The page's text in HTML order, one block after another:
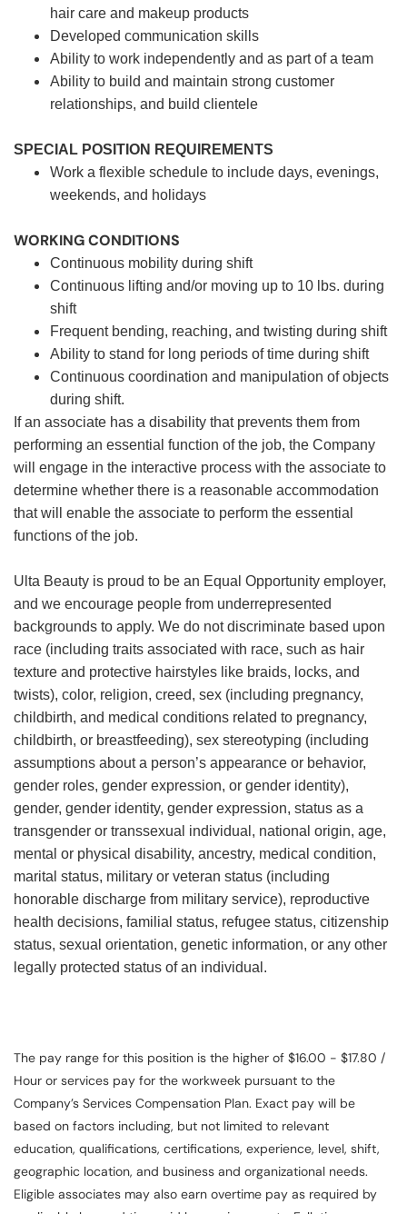
hair care and makeup products
Developed communication skills
Ability to work independently and as part of a team
Ability to build and maintain strong customer
relationships, and build clientele
SPECIAL POSITION REQUIREMENTS
Work a flexible schedule to include days, evenings,
weekends, and holidays
WORKING CONDITIONS
Continuous mobility during shift
Continuous lifting and/or moving up to 10 lbs. during
shift
Frequent bending, reaching, and twisting during shift
Ability to stand for long periods of time during shift
Continuous coordination and manipulation of objects
during shift.
If an associate has a disability that prevents them from
performing an essential function of the job, the Company
will engage in the interactive process with the associate to
determine whether there is a reasonable accommodation
that will enable the associate to perform the essential
functions of the job.
Ulta Beauty is proud to be an Equal Opportunity employer,
and we encourage people from underrepresented
backgrounds to apply. We do not discriminate based upon
race (including traits associated with race, such as hair
texture and protective hairstyles like braids, locks, and
twists), color, religion, creed, sex (including pregnancy,
childbirth, and medical conditions related to pregnancy,
childbirth, or breastfeeding), sex stereotyping (including
assumptions about a person’s appearance or behavior,
gender roles, gender expression, or gender identity),
gender, gender identity, gender expression, status as a
transgender or transsexual individual, national origin, age,
mental or physical disability, ancestry, medical condition,
marital status, military or veteran status (including
honorable discharge from military service), reproductive
health decisions, familial status, refugee status, citizenship
status, sexual orientation, genetic information, or any other
legally protected status of an individual.
The pay range for this position is the higher of $16.00 - $17.80 /
Hour or services pay for the workweek pursuant to the
Company’s Services Compensation Plan. Exact pay will be
based on factors including, but not limited to relevant
education, qualifications, certifications, experience, level, shift,
geographic location, and business and organizational needs.
Eligible associates may also earn overtime pay as required by